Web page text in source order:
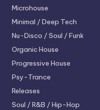
Microhouse
Minimal / Deep Tech
Nu-Disco / Soul / Funk
Organic House
Progressive House
Psy-Trance
Releases
Soul / R&B / Hip-Hop